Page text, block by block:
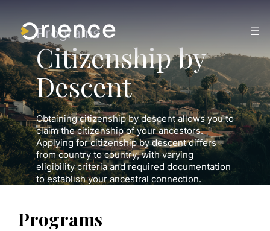
content Programs
Citizenship by
Descent
Obtaining citizenship by descent allows you to
claim the citizenship of your ancestors.
Applying for citizenship by descent differs
from country to country, with varying
eligibility criteria and required documentation
to establish your ancestral connection.
Programs